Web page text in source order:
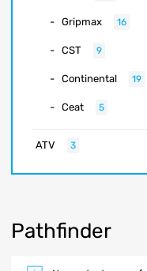
Pathfinder
Gripmax 16
CST 9
Continental 19
Ceat 5
ATV 3